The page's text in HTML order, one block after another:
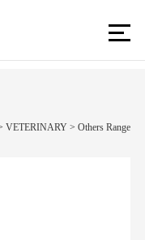
VETERINARY >Others Range